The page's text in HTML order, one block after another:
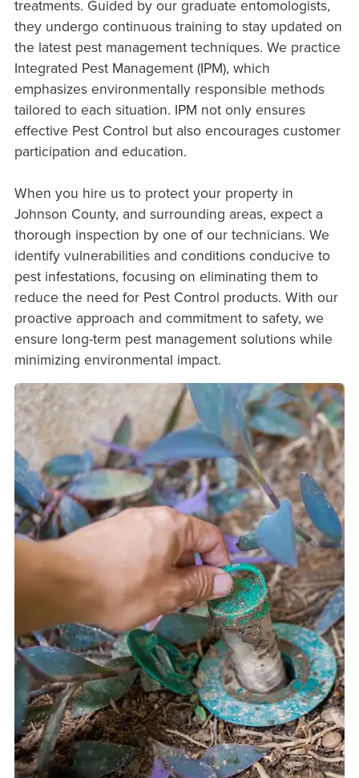
treatments. Guided by our graduate entomologists,
they undergo continuous training to stay updated on
the latest pest management techniques. We practice
Integrated Pest Management (IPM), which
emphasizes environmentally responsible methods
tailored to each situation. IPM not only ensures
effective Pest Control but also encourages customer
participation and education.
When you hire us to protect your property in
Johnson County, and surrounding areas, expect a
thorough inspection by one of our technicians. We
identify vulnerabilities and conditions conducive to
pest infestations, focusing on eliminating them to
reduce the need for Pest Control products. With our
proactive approach and commitment to safety, we
ensure long-term pest management solutions while
minimizing environmental impact.